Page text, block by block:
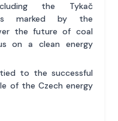
the Tykač
is marked by the
the future of coal
on a clean energy
to the successful
of the Czech energy